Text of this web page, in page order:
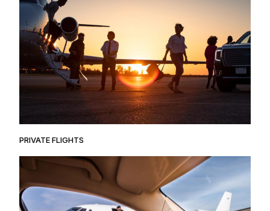
PRIVATE FLIGHTS